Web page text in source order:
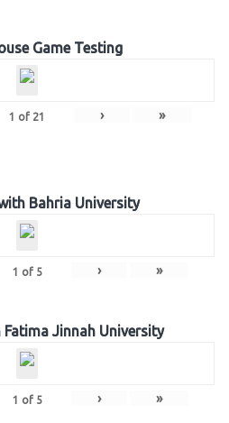
Game Testing
1 of 21 › »
Bahria University
1 of 5 › »
Jinnah University
1 of 5 › »